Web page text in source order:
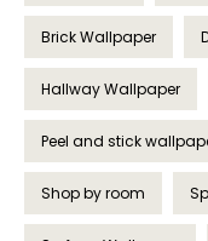
Brick Wallpaper
Hallway Wallpaper
Peel and stick
Shop by room